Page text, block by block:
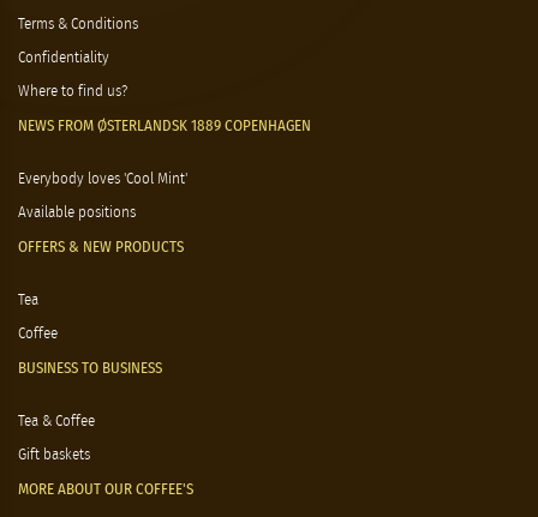
Terms & Conditions
Confidentiality
Where to find us?
NEWS FROM ØSTERLANDSK 1889 COPENHAGEN
Everybody loves 'Cool Mint'
Available positions
OFFERS & NEW PRODUCTS
Tea
Coffee
BUSINESS TO BUSINESS
Tea & Coffee
Gift baskets
MORE ABOUT OUR COFFEE'S